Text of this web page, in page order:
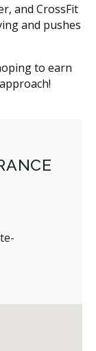
and CrossFit
and pushes
to earn